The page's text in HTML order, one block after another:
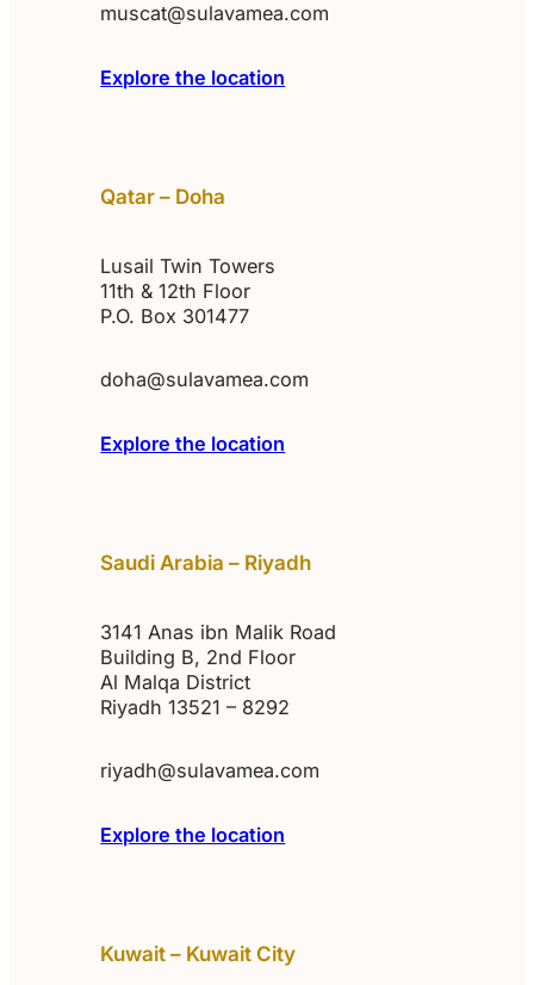
muscat@sulavamea.com
Explore the location
Qatar – Doha
Lusail Twin Towers
11th & 12th Floor
P.O. Box 301477
doha@sulavamea.com
Explore the location
Saudi Arabia – Riyadh
3141 Anas ibn Malik Road
Building B, 2nd Floor
Al Malqa District
Riyadh 13521 – 8292
riyadh@sulavamea.com
Explore the location
Kuwait – Kuwait City